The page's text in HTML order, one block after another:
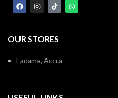
OUR STORES
Fadama, Accra